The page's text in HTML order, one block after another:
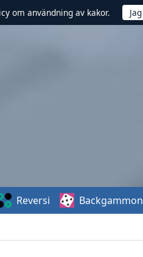
om användning av kakor.
Reversi Backgammon